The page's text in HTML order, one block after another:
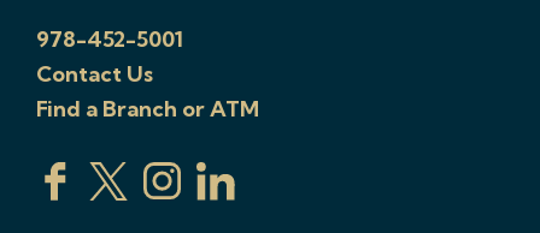
978-452-5001
Contact Us
Find a Branch or ATM